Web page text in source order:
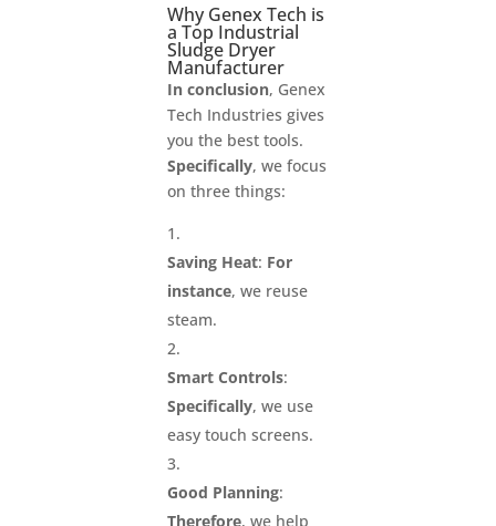
Why Genex Tech is
a Top Industrial
Sludge Dryer
Manufacturer
In conclusion, Genex
Tech Industries gives
you the best tools.
Specifically, we focus
on three things:
Saving Heat: For
instance, we reuse
steam.
Smart Controls:
Specifically, we use
easy touch screens.
Good Planning:
Therefore, we help